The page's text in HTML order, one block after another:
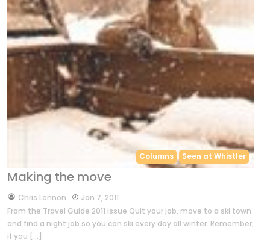
Columns Seen at Whistler
Making the move
byChris Lennon
Jan 7, 2011
From the Travel Guide 2011 issue Quit your job, move to a ski town
and find a night job so you can ski every day all winter. Remember,
if you […]